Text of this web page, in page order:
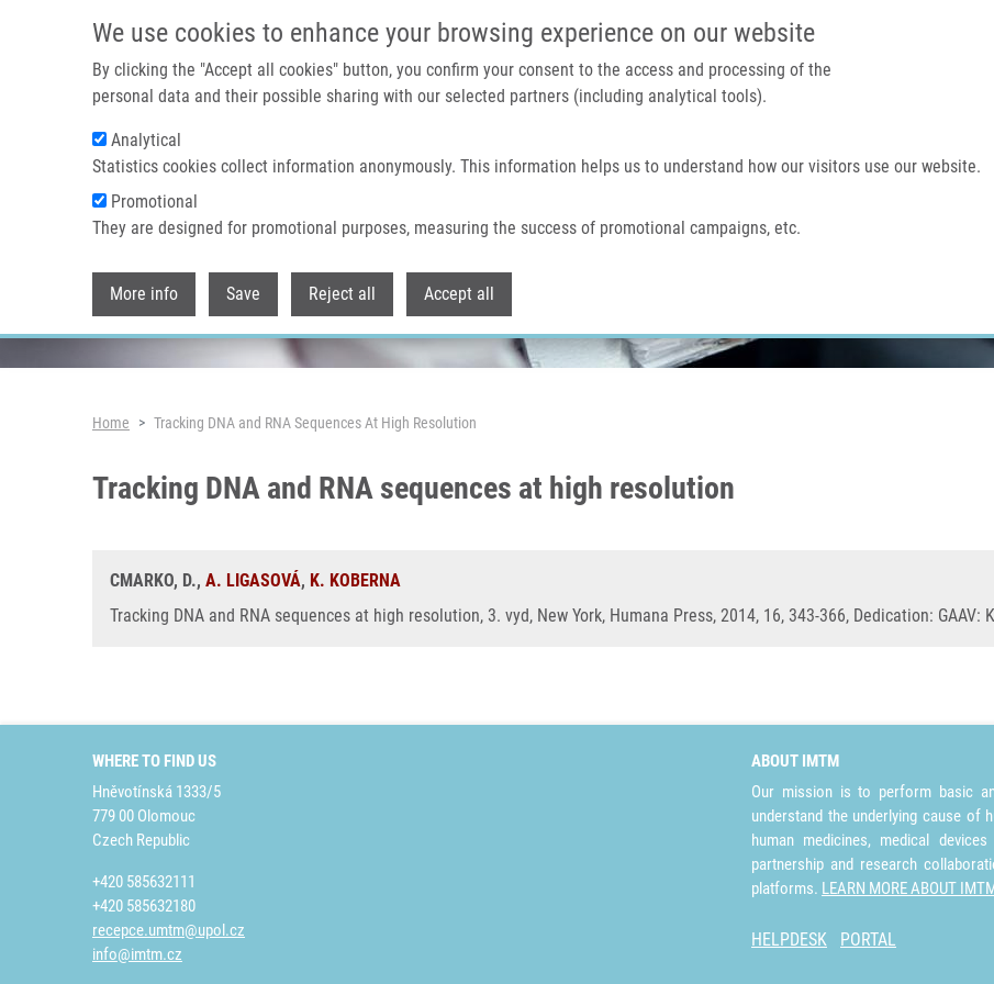
We use cookies to enhance your browsing experience on our website
By clicking the "Accept all cookies" button, you confirm your consent to the access and processing of the
personal data and their possible sharing with our selected partners (including analytical tools).
Analytical
Statistics cookies collect information anonymously. This information helps us to understand how our visitors use our website.
Promotional
They are designed for promotional purposes, measuring the success of promotional campaigns, etc.
More info Save Reject all Accept all
Home About us
Header image
Breadcrumb
Home Tracking DNA and RNA Sequences At High Resolution
Tracking DNA and RNA sequences at high resolution
CMARKO, D., A. LIGASOVÁ, K. KOBERNA
Tracking DNA and RNA sequences at high resolution, 3. vyd, New York, Humana Press, 2014, 16, 343-366, Dedication: GAAV:
WHERE TO FIND US
Hněvotínská 1333/5
779 00 Olomouc
Czech Republic
+420 585632111
+420 585632180
recepce.umtm@upol.cz
info@imtm.cz
ABOUT IMTM
Our mission is to perform basic
understand the underlying cause of
human medicines, medical
partnership and research
platforms. LEARN MORE ABOUT
HELPDESK PORTAL